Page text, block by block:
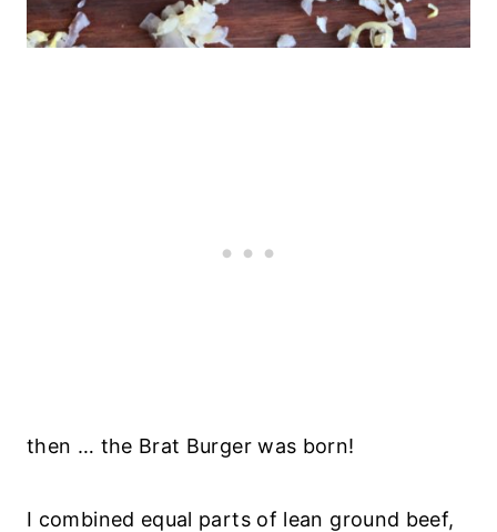
then … the Brat Burger was born!
I combined equal parts of lean ground beef,